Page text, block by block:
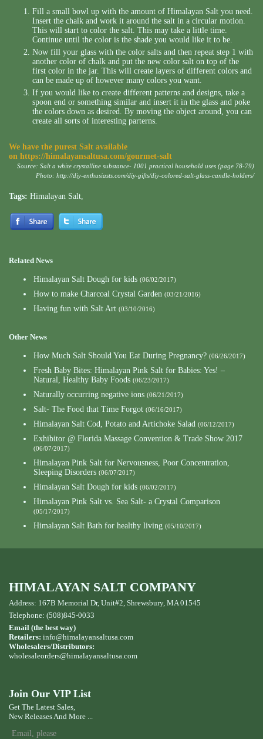
Fill a small bowl up with the amount of Himalayan Salt you need.
Insert the chalk and work it around the salt in a circular motion.
This will start to color the salt. This may take a little time.
Continue until the color is the shade you would like it to be.
Now fill your glass with the color salts and then repeat step 1 with
another color of chalk and put the new color salt on top of the
first color in the jar. This will create layers of different colors and
can be made up of however many colors you want.
If you would like to create different patterns and designs, take a
spoon end or something similar and insert it in the glass and poke
the colors down as desired. By moving the object around, you can
create all sorts of interesting parterns.
We have the purest Salt available
on https://himalayansaltusa.com/gourmet-salt
Source: Salt a white crystalline substance- 1001 practical household uses (page 78-79)
Photo: http://diy-enthusiasts.com/diy-gifts/diy-colored-salt-glass-candle-holders/
Tags: Himalayan Salt,
Related News
Himalayan Salt Dough for kids (06/02/2017)
How to make Charcoal Crystal Garden (03/21/2016)
Having fun with Salt Art (03/10/2016)
Other News
How Much Salt Should You Eat During Pregnancy? (06/26/2017)
Fresh Baby Bites: Himalayan Pink Salt for Babies: Yes! –
Natural, Healthy Baby Foods (06/23/2017)
Naturally occurring negative ions (06/21/2017)
Salt- The Food that Time Forgot (06/16/2017)
Himalayan Salt Cod, Potato and Artichoke Salad (06/12/2017)
Exhibitor @ Florida Massage Convention & Trade Show 2017
(06/07/2017)
Himalayan Pink Salt for Nervousness, Poor Concentration,
Sleeping Disorders (06/07/2017)
Himalayan Salt Dough for kids (06/02/2017)
Himalayan Pink Salt vs. Sea Salt- a Crystal Comparison
(05/17/2017)
Himalayan Salt Bath for healthy living (05/10/2017)
HIMALAYAN SALT COMPANY
Address: 167B Memorial Dr, Unit#2, Shrewsbury, MA 01545
Telephone: (508)845-0033
Email (the best way)
Retailers: info@himalayansaltusa.com
Wholesalers/Distributors:
wholesaleorders@himalayansaltusa.com
Join Our VIP List
Get The Latest Sales,
New Releases And More ...